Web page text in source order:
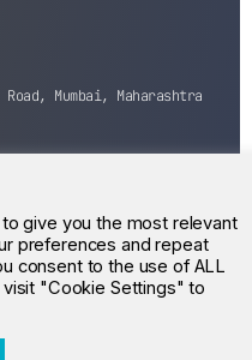
Mumbai, Maharashtra
Reserved.
give you the most relevant
preferences and repeat
consent to the use of ALL
"Cookie Settings" to